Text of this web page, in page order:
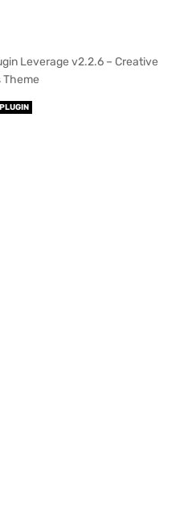
Leverage v2.2.6 – Creative
Theme